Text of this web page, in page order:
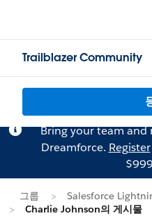
Trailblazer Community
Bring your team and
Dreamforce. Register
그룹
Salesforce
Charlie Johnson의 게시물